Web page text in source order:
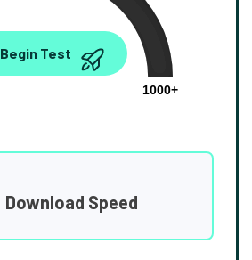
0.00
1000+
Begin Test
Download Speed